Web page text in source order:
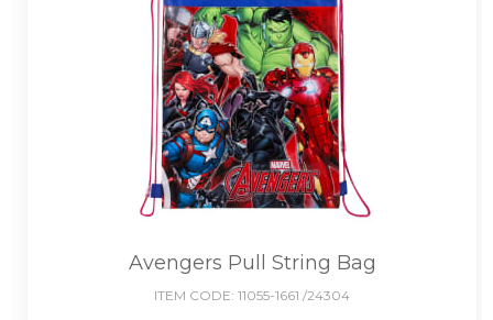
Avengers Pull String Bag
ITEM CODE: 11055-1661 /24304